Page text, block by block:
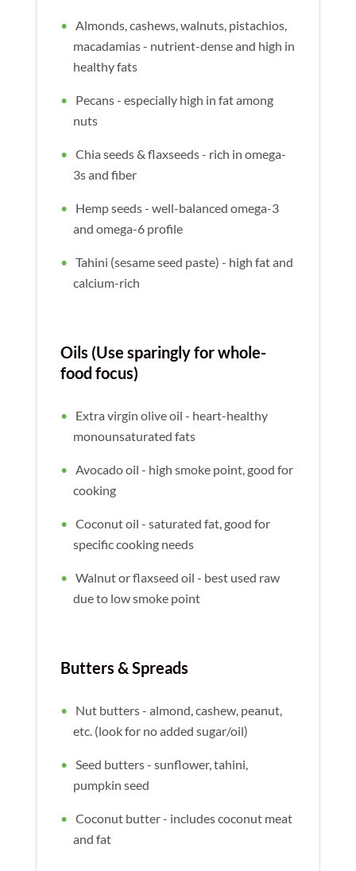
Almonds, cashews, walnuts, pistachios,
macadamias - nutrient-dense and high in
healthy fats
Pecans - especially high in fat among
nuts
Chia seeds & flaxseeds - rich in omega-
3s and fiber
Hemp seeds - well-balanced omega-3
and omega-6 profile
Tahini (sesame seed paste) - high fat and
calcium-rich
Oils (Use sparingly for whole-
food focus)
Extra virgin olive oil - heart-healthy
monounsaturated fats
Avocado oil - high smoke point, good for
cooking
Coconut oil - saturated fat, good for
specific cooking needs
Walnut or flaxseed oil - best used raw
due to low smoke point
Butters & Spreads
Nut butters - almond, cashew, peanut,
etc. (look for no added sugar/oil)
Seed butters - sunflower, tahini,
pumpkin seed
Coconut butter - includes coconut meat
and fat